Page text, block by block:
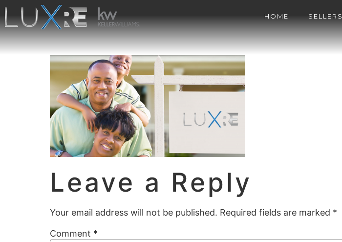
HOME SELLERS
Leave a Reply
Your email address will not be published. Required fields are marked *
Comment *